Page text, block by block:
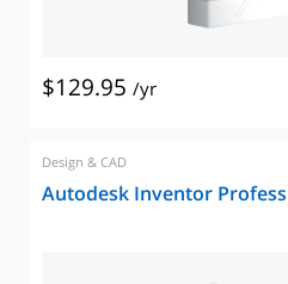
$129.95 /yr
Design & CAD
Autodesk Inventor